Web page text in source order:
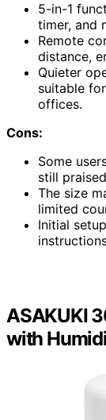
5-in-1
timer, and
Remote
distance,
Quieter
suitable
offices.
Cons:
Some
still
The size
limited
Initial
ASAKUKI
with